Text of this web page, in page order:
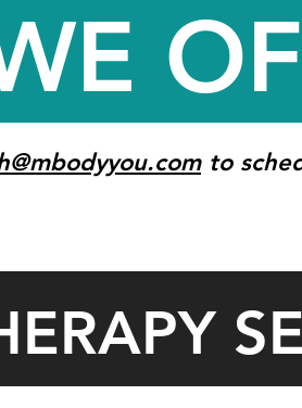
to